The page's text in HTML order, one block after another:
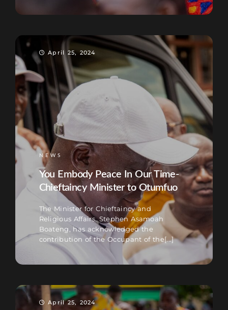
April 25, 2024
NEWS
You Embody Peace In Our Time-
Chieftaincy Minister to Otumfuo
The Minister for Chieftaincy and
Religious Affairs, Stephen Asamoah
Boateng, has acknowledged the
contribution of the Occupant of the[...]
April 25, 2024